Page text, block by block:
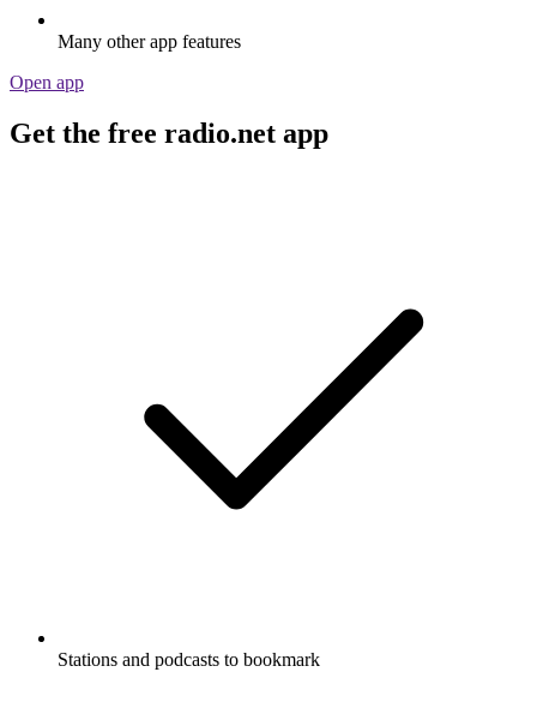
Many other app features
Open app
Get the free radio.net app
Stations and podcasts to bookmark